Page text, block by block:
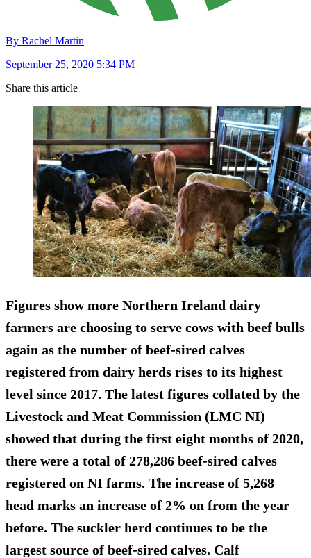
By Rachel Martin
September 25, 2020 5:34 PM
Share this article
Figures show more Northern Ireland dairy
farmers are choosing to serve cows with beef bulls
again as the number of beef-sired calves
registered from dairy herds rises to its highest
level since 2017. The latest figures collated by the
Livestock and Meat Commission (LMC NI)
showed that during the first eight months of 2020,
there were a total of 278,286 beef-sired calves
registered on NI farms. The increase of 5,268
head marks an increase of 2% on from the year
before. The suckler herd continues to be the
largest source of beef-sired calves. Calf